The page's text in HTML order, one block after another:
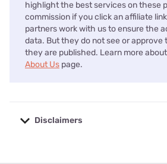
highlight the best services on these
commission if you click an affiliate
partners work with us to ensure the
data. But they do not see or approve
they are published. Learn more
About Us page.
Disclaimers